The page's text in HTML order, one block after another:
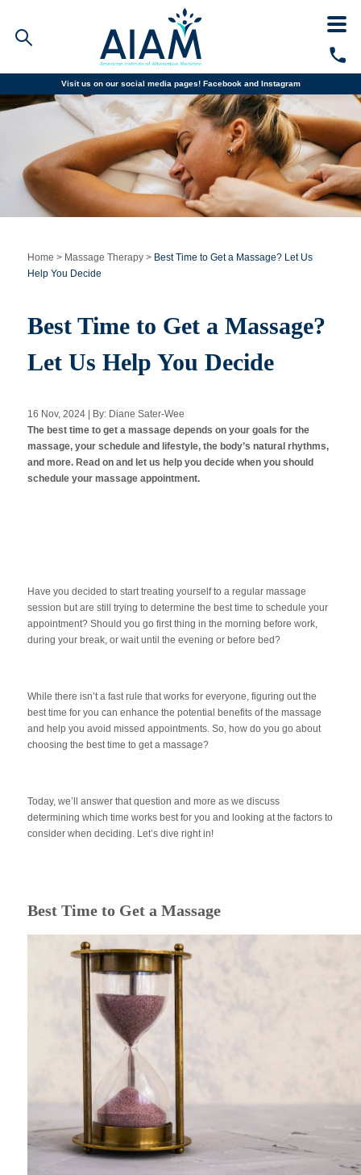
Visit us on our social media pages! Facebook and Instagram
Faculty/Staff Logins
Student Portal
Resources
COVID-19 Info
Alumni
CALL TODAY
Financial Aid
Why AIAM
Apply Now
Massage Clinic
Booking
Home > Massage Therapy > Best Time to Get a Massage? Let Us
Help You Decide
Best Time to Get a Massage?
Let Us Help You Decide
16 Nov, 2024 | By: Diane Sater-Wee
The best time to get a massage depends on your goals for the
massage, your schedule and lifestyle, the body’s natural rhythms,
and more. Read on and let us help you decide when you should
schedule your massage appointment.
Have you decided to start treating yourself to a regular massage
session but are still trying to determine the best time to schedule your
appointment? Should you go first thing in the morning before work,
during your break, or wait until the evening or before bed?
While there isn’t a fast rule that works for everyone, figuring out the
best time for you can enhance the potential benefits of the massage
and help you avoid missed appointments. So, how do you go about
choosing the best time to get a massage?
Today, we’ll answer that question and more as we discuss
determining which time works best for you and looking at the factors to
consider when deciding. Let’s dive right in!
Best Time to Get a Massage